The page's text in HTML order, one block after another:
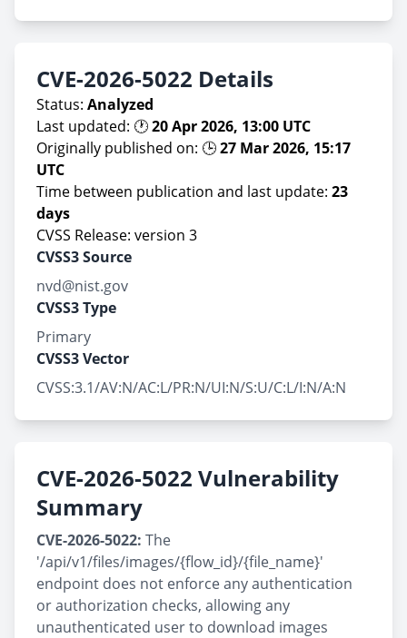
CVE-2026-5022 Details
Status: Analyzed
Last updated: 🕐20 Apr 2026, 13:00 UTC
Originally published on: 🕒27 Mar 2026, 15:17
UTC
Time between publication and last update: 23
days
CVSS Release: version 3
CVSS3 Source
nvd@nist.gov
CVSS3 Type
Primary
CVSS3 Vector
CVSS:3.1/AV:N/AC:L/PR:N/UI:N/S:U/C:L/I:N/A:N
CVE-2026-5022 Vulnerability
Summary
CVE-2026-5022: The
'/api/v1/files/images/{flow_id}/{file_name}'
endpoint does not enforce any authentication
or authorization checks, allowing any
unauthenticated user to download images